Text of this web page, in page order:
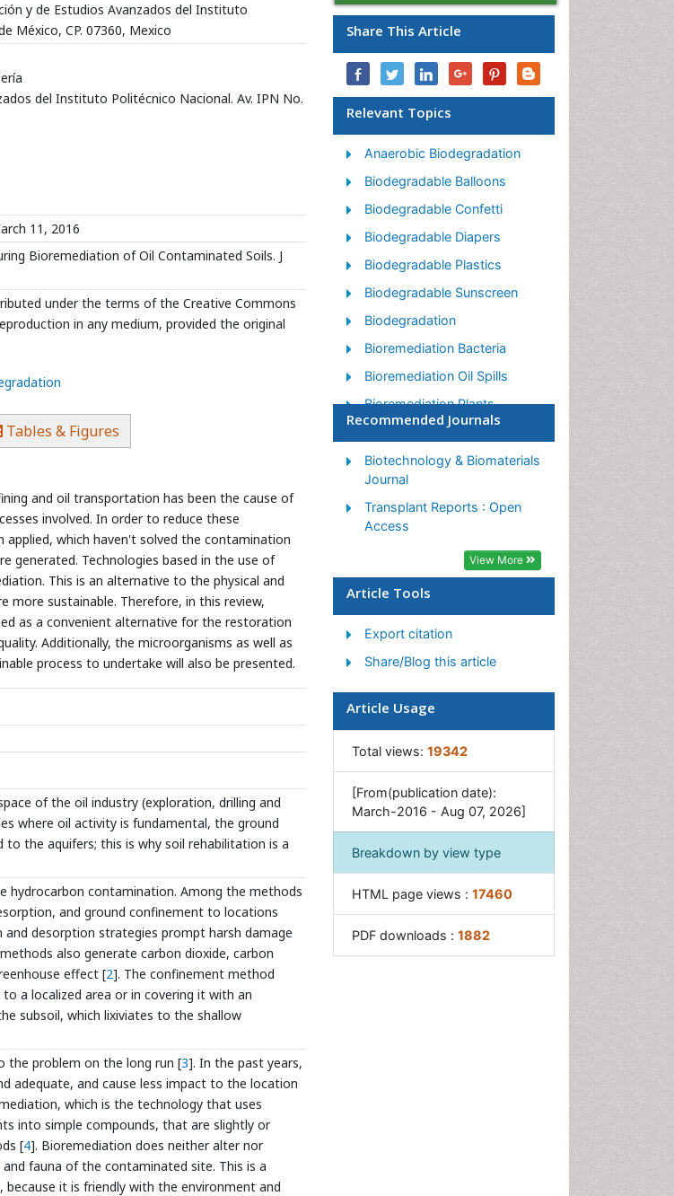
y de Estudios Avanzados del Instituto
México, CP. 07360, Mexico
del Instituto Politécnico Nacional. Av. IPN No.
11, 2016
Bioremediation of Oil Contaminated Soils. J
under the terms of the Creative Commons
in any medium, provided the original
Tables & Figures
and oil transportation has been the cause of
involved. In order to reduce these
which haven't solved the contamination
generated. Technologies based in the use of
This is an alternative to the physical and
more sustainable. Therefore, in this review,
as a convenient alternative for the restoration
Additionally, the microorganisms as well as
process to undertake will also be presented.
of the oil industry (exploration, drilling and
where oil activity is fundamental, the ground
to the aquifers; this is why soil rehabilitation is a
hydrocarbon contamination. Among the methods
and ground confinement to locations
desorption strategies prompt harsh damage
also generate carbon dioxide, carbon
effect [2]. The confinement method
a localized area or in covering it with an
subsoil, which lixiviates to the shallow
the problem on the long run [3]. In the past years,
adequate, and cause less impact to the location
which is the technology that uses
into simple compounds, that are slightly or
[4]. Bioremediation does neither alter nor
fauna of the contaminated site. This is a
it is friendly with the environment and
Share This Article
Relevant Topics
Anaerobic Biodegradation
Biodegradable Balloons
Biodegradable Confetti
Biodegradable Diapers
Biodegradable Plastics
Biodegradable Sunscreen
Biodegradation
Bioremediation Bacteria
Bioremediation Oil Spills
Bioremediation Plants
Bioremediation Products
Ex Situ Bioremediation
Heavy Metal Bioremediation
In Situ Bioremediation
Non Biodegradable
Phytoremediation
Sewage Water Treatment
Soil Bioremediation
Waste Degredation
Recommended Journals
Biotechnology & Biomaterials
Journal
Transplant Reports : Open
Access
View More
Article Tools
Export citation
Share/Blog this article
Article Usage
Total views: 19342
[From(publication date):
March-2016 - Aug 07, 2026]
Breakdown by view type
HTML page views : 17460
PDF downloads : 1882